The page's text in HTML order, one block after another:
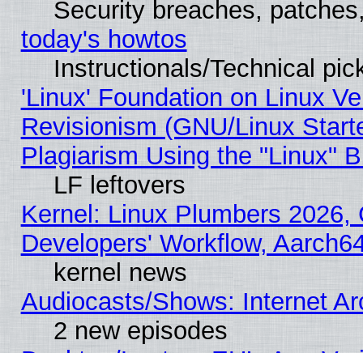
Security breaches,
today's howtos
Instructionals/Technical
'Linux' Foundation on Linux
Revisionism (GNU/Linux
Plagiarism Using the "Linux"
LF leftovers
Kernel: Linux Plumbers
Developers' Workflow,
kernel news
Audiocasts/Shows: Internet
2 new episodes